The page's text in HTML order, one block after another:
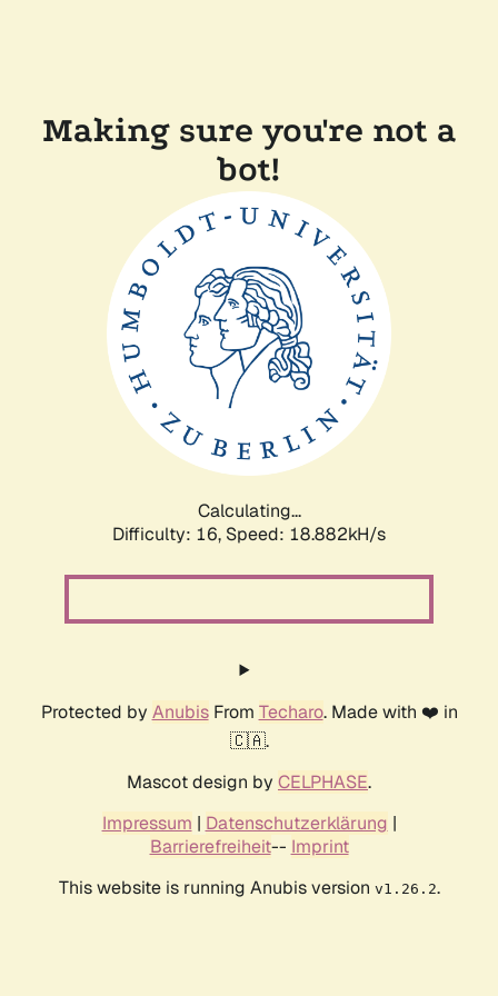
Making sure you're not a
bot!
Calculating...
Difficulty: 16, Speed: 18.882kH/s
Protected by AnubisFrom Techaro. Made with ❤️ in
🇨🇦.
Mascot design by CELPHASE.
Impressum | Datenschutzerklärung |
Barrierefreiheit-- Imprint
This website is running Anubis version v1.26.2.